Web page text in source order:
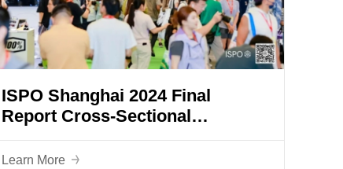
ISPO Shanghai 2024 Final
Report Cross-Sectional
Integration and Innovation
Creates a New Industrial
Learn More